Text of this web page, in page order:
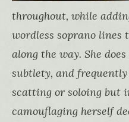
throughout, while
wordless soprano lines
along the way. She
subtlety, and
scatting or soloing but
camouflaging herself